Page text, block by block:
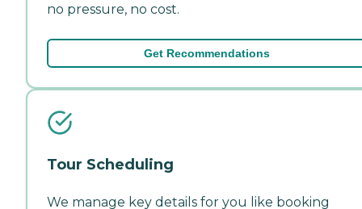
no pressure, no cost.
Get Recommendations
Tour Scheduling
We manage key details for you like booking